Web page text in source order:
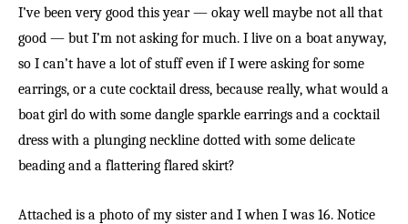
I’ve been very good this year — okay well maybe not all that
good — but I’m not asking for much. I live on a boat anyway,
so I can’t have a lot of stuff even if I were asking for some
earrings, or a cute cocktail dress, because really, what would a
boat girl do with some dangle sparkle earrings and a cocktail
dress with a plunging neckline dotted with some delicate
beading and a flattering flared skirt?
Attached is a photo of my sister and I when I was 16. Notice